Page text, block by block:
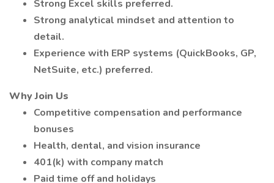
Strong Excel skills preferred.
Strong analytical mindset and attention to
detail.
Experience with ERP systems (QuickBooks, GP,
NetSuite, etc.) preferred.
Why Join Us
Competitive compensation and performance
bonuses
Health, dental, and vision insurance
401(k) with company match
Paid time off and holidays